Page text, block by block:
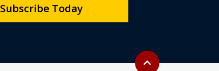
Back to top
expand_less
Subscribe Today